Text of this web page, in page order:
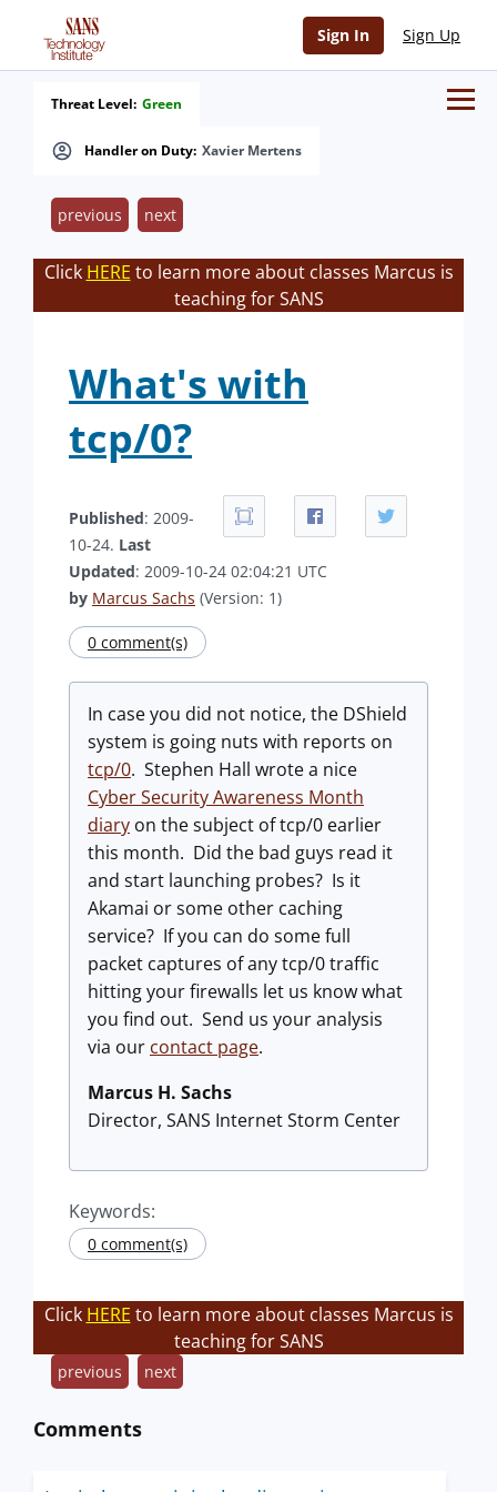
Sign In Sign Up
Handler on Duty: Xavier Mertens
Threat Level: Green
previous next
Click HERE to learn more about classes Marcus is
teaching for SANS
What's with
tcp/0?
Published: 2009-
10-24. Last
Updated: 2009-10-24 02:04:21 UTC
by Marcus Sachs (Version: 1)
0 comment(s)
In case you did not notice, the DShield
system is going nuts with reports on
tcp/0. Stephen Hall wrote a nice
Cyber Security Awareness Month
diary on the subject of tcp/0 earlier
this month. Did the bad guys read it
and start launching probes? Is it
Akamai or some other caching
service? If you can do some full
packet captures of any tcp/0 traffic
hitting your firewalls let us know what
you find out. Send us your analysis
via our contact page.
Marcus H. Sachs
Director, SANS Internet Storm Center
Keywords:
0 comment(s)
Click HERE to learn more about classes Marcus is
teaching for SANS
previous next
Comments